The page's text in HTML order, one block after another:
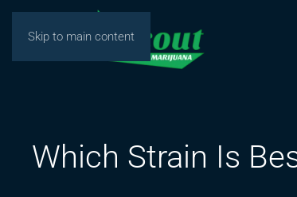
Skip to main content
Which Strain Is